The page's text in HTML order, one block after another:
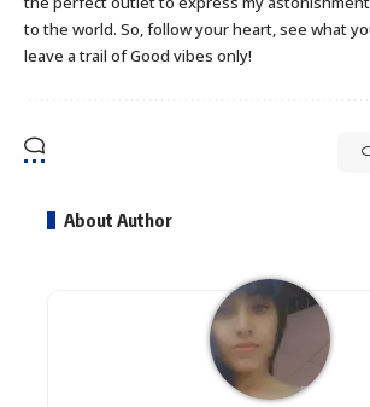
to the world. So, follow your heart, see what
leave a trail of Good vibes only!
About Author